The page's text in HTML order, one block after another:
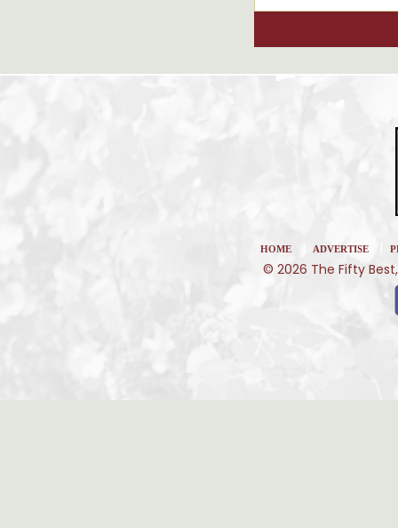
HOME ADVERTISE
© 2026 The Fifty